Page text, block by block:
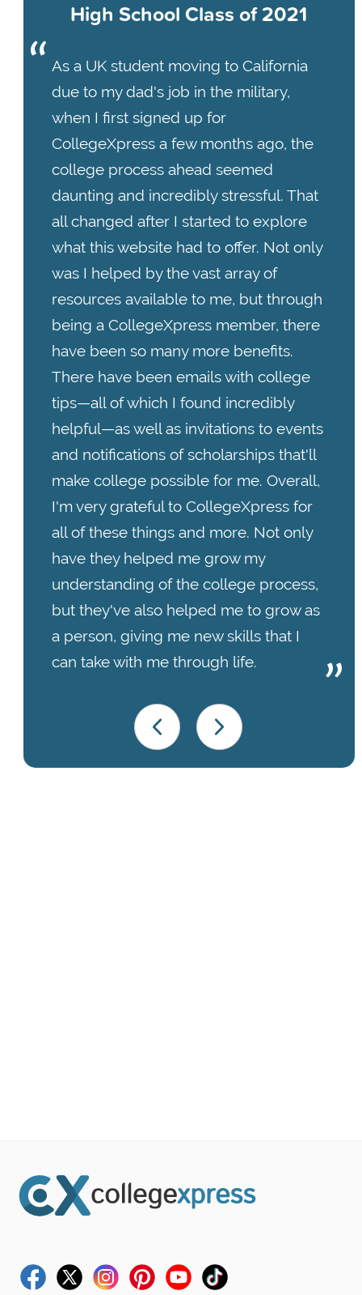
High School Class of 2021
As a UK student moving to California
due to my dad's job in the military,
when I first signed up for
CollegeXpress a few months ago, the
college process ahead seemed
daunting and incredibly stressful. That
all changed after I started to explore
what this website had to offer. Not only
was I helped by the vast array of
resources available to me, but through
being a CollegeXpress member, there
have been so many more benefits.
There have been emails with college
tips—all of which I found incredibly
helpful—as well as invitations to events
and notifications of scholarships that'll
make college possible for me. Overall,
I'm very grateful to CollegeXpress for
all of these things and more. Not only
have they helped me grow my
understanding of the college process,
but they've also helped me to grow as
a person, giving me new skills that I
can take with me through life.